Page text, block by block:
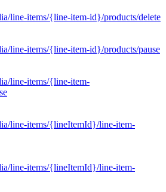
line-items/{line-item-id}/products/delete
line-items/{line-item-id}/products/pause
line-items/{line-item-
line-items/{lineItemId}/line-item-
line-items/{lineItemId}/line-item-